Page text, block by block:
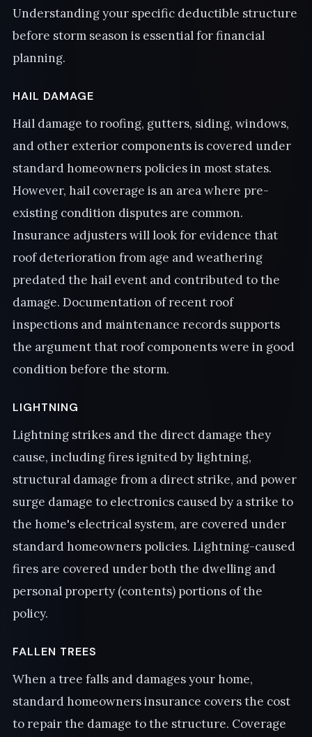
Understanding your specific deductible structure
before storm season is essential for financial
planning.
HAIL DAMAGE
Hail damage to roofing, gutters, siding, windows,
and other exterior components is covered under
standard homeowners policies in most states.
However, hail coverage is an area where pre-
existing condition disputes are common.
Insurance adjusters will look for evidence that
roof deterioration from age and weathering
predated the hail event and contributed to the
damage. Documentation of recent roof
inspections and maintenance records supports
the argument that roof components were in good
condition before the storm.
LIGHTNING
Lightning strikes and the direct damage they
cause, including fires ignited by lightning,
structural damage from a direct strike, and power
surge damage to electronics caused by a strike to
the home's electrical system, are covered under
standard homeowners policies. Lightning-caused
fires are covered under both the dwelling and
personal property (contents) portions of the
policy.
FALLEN TREES
When a tree falls and damages your home,
standard homeowners insurance covers the cost
to repair the damage to the structure. Coverage